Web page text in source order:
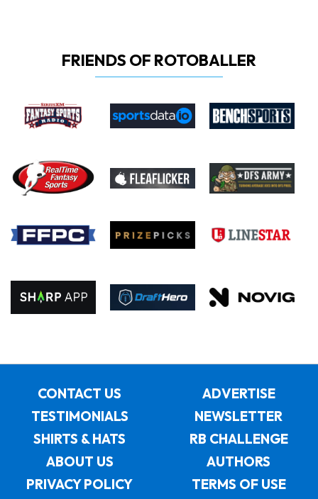
FRIENDS OF ROTOBALLER
CONTACT US
ADVERTISE
TESTIMONIALS
NEWSLETTER
SHIRTS & HATS
RB CHALLENGE
ABOUT US
AUTHORS
PRIVACY POLICY
TERMS OF USE